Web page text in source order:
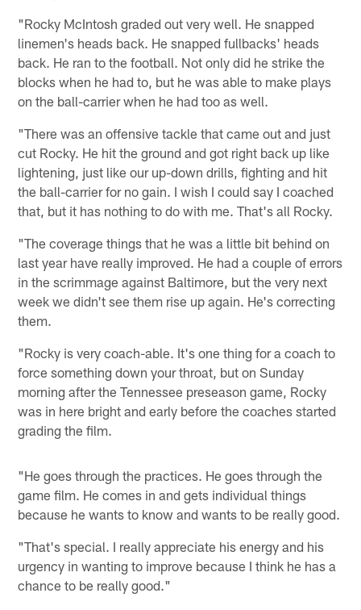
"Rocky McIntosh graded out very well. He snapped
linemen's heads back. He snapped fullbacks' heads
back. He ran to the football. Not only did he strike the
blocks when he had to, but he was able to make plays
on the ball-carrier when he had too as well.
"There was an offensive tackle that came out and just
cut Rocky. He hit the ground and got right back up like
lightening, just like our up-down drills, fighting and hit
the ball-carrier for no gain. I wish I could say I coached
that, but it has nothing to do with me. That's all Rocky.
"The coverage things that he was a little bit behind on
last year have really improved. He had a couple of errors
in the scrimmage against Baltimore, but the very next
week we didn't see them rise up again. He's correcting
them.
"Rocky is very coach-able. It's one thing for a coach to
force something down your throat, but on Sunday
morning after the Tennessee preseason game, Rocky
was in here bright and early before the coaches started
grading the film.
"He goes through the practices. He goes through the
game film. He comes in and gets individual things
because he wants to know and wants to be really good.
"That's special. I really appreciate his energy and his
urgency in wanting to improve because I think he has a
chance to be really good."